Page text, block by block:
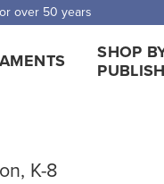
over 50 years
SHOP
K-8